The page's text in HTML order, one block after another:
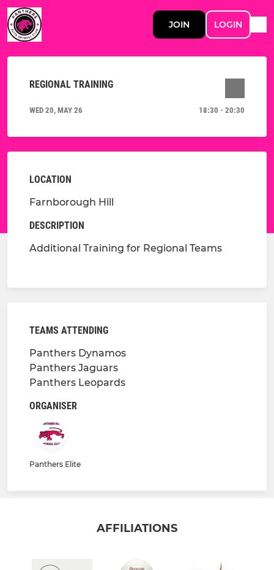
JOIN LOGIN
REGIONAL TRAINING
WED 20, MAY 26 18:30 - 20:30
LOCATION
Farnborough Hill
DESCRIPTION
Additional Training for Regional Teams
TEAMS ATTENDING
Panthers Dynamos
Panthers Jaguars
Panthers Leopards
ORGANISER
Panthers Elite
AFFILIATIONS